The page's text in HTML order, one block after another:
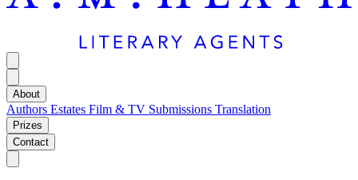
About
Authors Estates Film & TV Submissions Translation
Prizes
Contact